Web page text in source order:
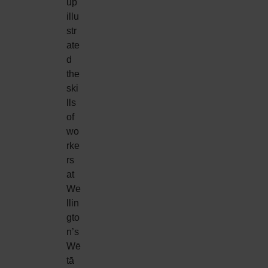
up
illu
str
ate
d
the
ski
lls
of
wo
rke
rs
at
We
llin
gto
n’s
Wē
tā